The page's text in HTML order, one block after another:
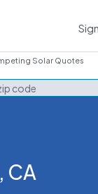
Solar Quotes
CA